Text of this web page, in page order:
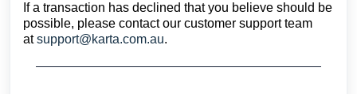
If a transaction has declined that you believe should be
possible, please contact our customer support team
at support@karta.com.au.